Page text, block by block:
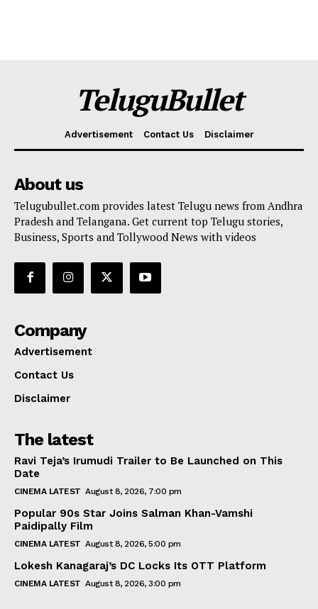
TeluguBullet
Advertisement Contact Us Disclaimer
About us
Telugubullet.com provides latest Telugu news from Andhra
Pradesh and Telangana. Get current top Telugu stories,
Business, Sports and Tollywood News with videos
Company
Advertisement
Contact Us
Disclaimer
The latest
Ravi Teja’s Irumudi Trailer to Be Launched on This
Date
CINEMA LATEST August 8, 2026, 7:00 pm
Popular 90s Star Joins Salman Khan-Vamshi
Paidipally Film
CINEMA LATEST August 8, 2026, 5:00 pm
Lokesh Kanagaraj’s DC Locks Its OTT Platform
CINEMA LATEST August 8, 2026, 3:00 pm